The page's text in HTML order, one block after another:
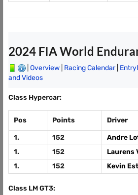
2024 FIA World
Overview Racing Calendar|
and Videos
Class Hypercar:
Pos Points Driver
1. 152
Andre
1.
152
Laurens
1.
152 Kevin
Class LM GT3: